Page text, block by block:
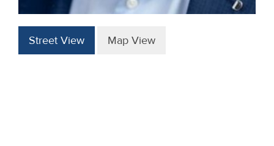
Street View Map View